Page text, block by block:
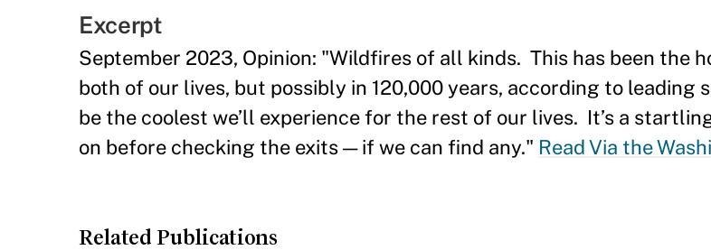
Excerpt
September 2023, Opinion: "Wildfires of all kinds. This has been the
both of our lives, but possibly in 120,000 years, according to leading
be the coolest we’ll experience for the rest of our lives. It’s a
on before checking the exits — if we can find any." Read Via the
Related Publications